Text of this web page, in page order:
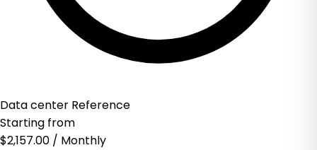
Data center Reference
Starting from
$2,157.00 / Monthly